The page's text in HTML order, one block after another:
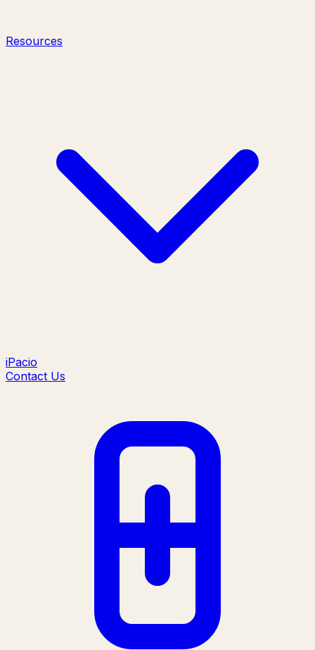
Resources
iPacio
Contact Us